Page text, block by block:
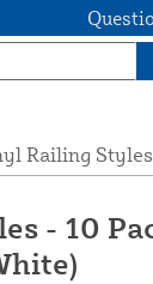
Railing Styles
- 10